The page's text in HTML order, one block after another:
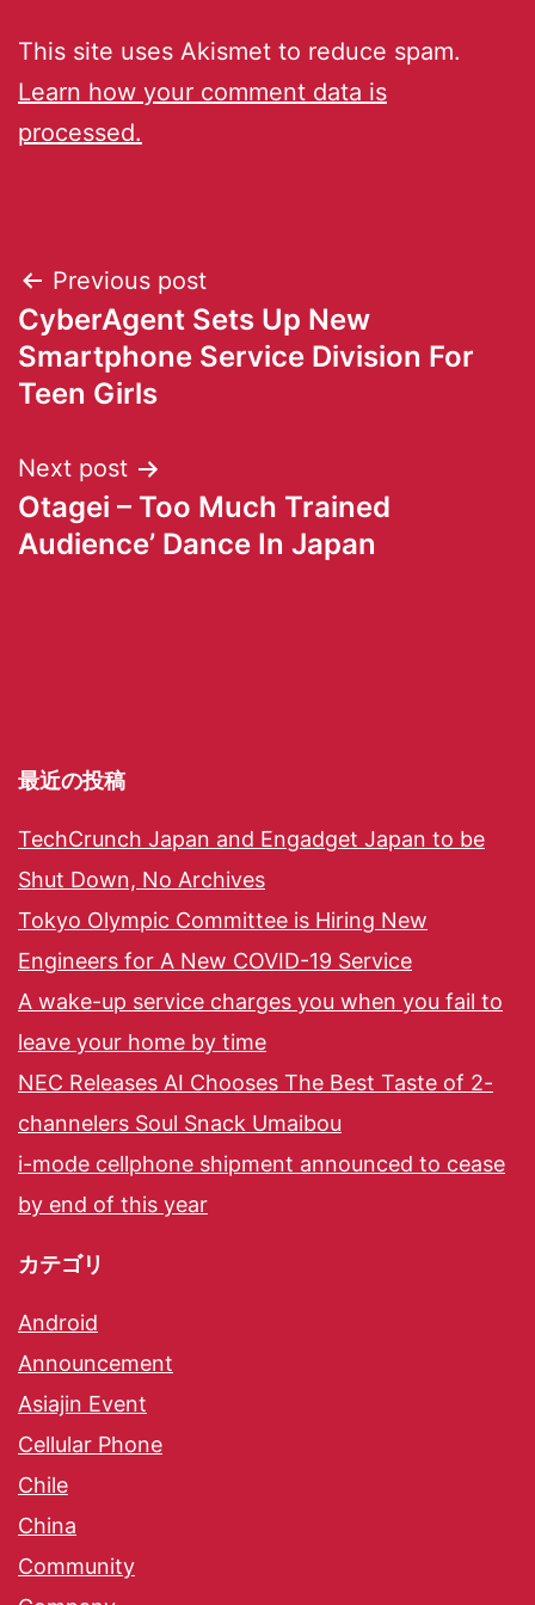
This site uses Akismet to reduce spam.
Learn how your comment data is
processed.
Previous post
CyberAgent Sets Up New
Smartphone Service Division For
Teen Girls
Next post
Otagei – Too Much Trained
Audience’ Dance In Japan
最近の投稿
TechCrunch Japan and Engadget Japan to be
Shut Down, No Archives
Tokyo Olympic Committee is Hiring New
Engineers for A New COVID-19 Service
A wake-up service charges you when you fail to
leave your home by time
NEC Releases AI Chooses The Best Taste of 2-
channelers Soul Snack Umaibou
i-mode cellphone shipment announced to cease
by end of this year
カテゴリ
Android
Announcement
Asiajin Event
Cellular Phone
Chile
China
Community